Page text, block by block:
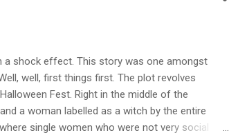
a shock effect. This story was one amongst
well, first things first. The plot revolves
Fest. Right in the middle of the
a woman labelled as a witch by the entire
single women who were not very social